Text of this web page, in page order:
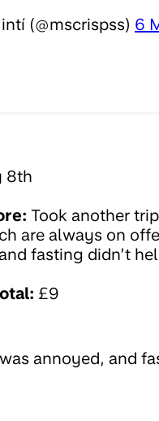
(@mscrispss) 6
8th
Took another
are always on
fasting didn’t
£9
annoyed, and